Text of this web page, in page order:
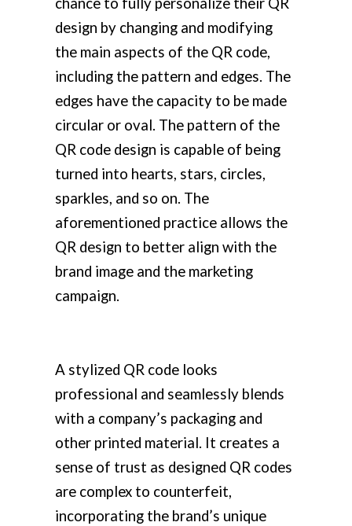
design by changing and modifying
the main aspects of the QR code,
including the pattern and edges. The
edges have the capacity to be made
circular or oval. The pattern of the
QR code design is capable of being
turned into hearts, stars, circles,
sparkles, and so on. The
aforementioned practice allows the
QR design to better align with the
brand image and the marketing
campaign.
A stylized QR code looks
professional and seamlessly blends
with a company’s packaging and
other printed material. It creates a
sense of trust as designed QR codes
are complex to counterfeit,
incorporating the brand’s unique